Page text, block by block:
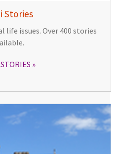
Stories
life issues. Over 400 stories